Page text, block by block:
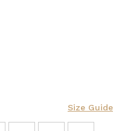
Size Guide